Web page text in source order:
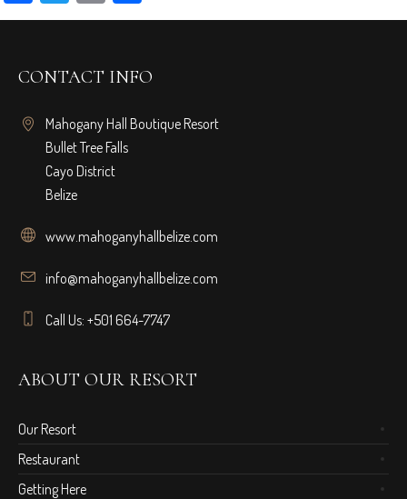
CONTACT INFO
Mahogany Hall Boutique Resort
Bullet Tree Falls
Cayo District
Belize
www.mahoganyhallbelize.com
info@mahoganyhallbelize.com
Call Us: +501 664-7747
ABOUT OUR RESORT
Our Resort
Restaurant
Getting Here